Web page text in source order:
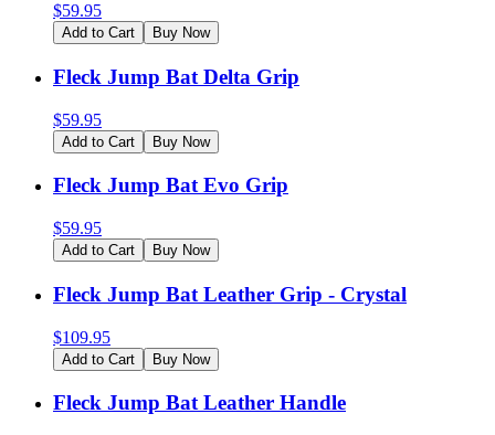
$59.95
Add to Cart Buy Now
Fleck Jump Bat Delta Grip
$59.95
Add to Cart Buy Now
Fleck Jump Bat Evo Grip
$59.95
Add to Cart Buy Now
Fleck Jump Bat Leather Grip - Crystal
$109.95
Add to Cart Buy Now
Fleck Jump Bat Leather Handle